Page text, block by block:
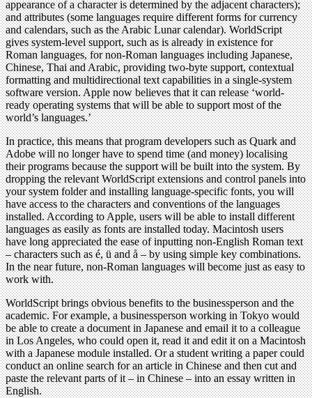
appearance of a character is determined by the adjacent characters);
and attributes (some languages require different forms for currency
and calendars, such as the Arabic Lunar calendar). WorldScript
gives system-level support, such as is already in existence for
Roman languages, for non-Roman languages including Japanese,
Chinese, Thai and Arabic, providing two-byte support, contextual
formatting and multidirectional text capabilities in a single-system
software version. Apple now believes that it can release ‘world-
ready operating systems that will be able to support most of the
world’s languages.’
In practice, this means that program developers such as Quark and
Adobe will no longer have to spend time (and money) localising
their programs because the support will be built into the system. By
dropping the relevant WorldScript extensions and control panels into
your system folder and installing language-specific fonts, you will
have access to the characters and conventions of the languages
installed. According to Apple, users will be able to install different
languages as easily as fonts are installed today. Macintosh users
have long appreciated the ease of inputting non-English Roman text
– characters such as é, ü and å – by using simple key combinations.
In the near future, non-Roman languages will become just as easy to
work with.
WorldScript brings obvious benefits to the businessperson and the
academic. For example, a businessperson working in Tokyo would
be able to create a document in Japanese and email it to a colleague
in Los Angeles, who could open it, read it and edit it on a Macintosh
with a Japanese module installed. Or a student writing a paper could
conduct an online search for an article in Chinese and then cut and
paste the relevant parts of it – in Chinese – into an essay written in
English.